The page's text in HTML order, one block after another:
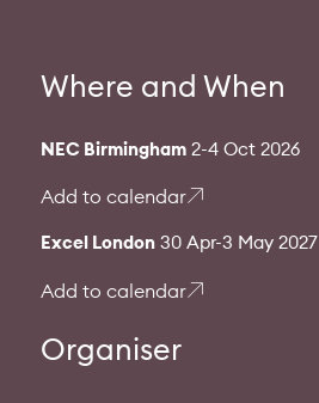
Where and When
NEC Birmingham2-4 Oct 2026
Add to calendar
Excel London30 Apr-3 May 2027
Add to calendar
Organiser